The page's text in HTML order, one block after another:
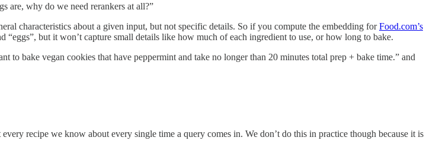
are, why do we need rerankers at all?”
characteristics about a given input, but not specific details. So if you compute the embedding forFood.com’s
but it won’t capture small details like how much of each ingredient to use, or how long to bake.
bake vegan cookies that have peppermint and take no longer than 20 minutes total prep + bake time.” and
recipe we know about every single time a query comes in. We don’t do this in practice though because it is